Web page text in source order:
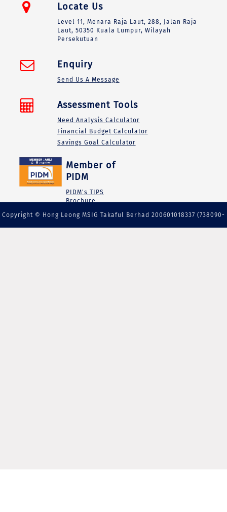
Locate Us
Level 11, Menara Raja Laut, 288, Jalan Raja
Laut, 50350 Kuala Lumpur, Wilayah
Persekutuan
Enquiry
Send Us A Message
Assessment Tools
Need Analysis Calculator
Financial Budget Calculator
Savings Goal Calculator
Member of
PIDM
PIDM's TIPS
Brochure
Copyright © Hong Leong MSIG Takaful Berhad 200601018337 (738090-